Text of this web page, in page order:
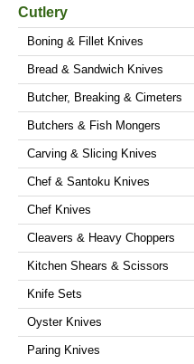
Cutlery
Boning & Fillet Knives
Bread & Sandwich Knives
Butcher, Breaking & Cimeters
Butchers & Fish Mongers
Carving & Slicing Knives
Chef & Santoku Knives
Chef Knives
Cleavers & Heavy Choppers
Kitchen Shears & Scissors
Knife Sets
Oyster Knives
Paring Knives